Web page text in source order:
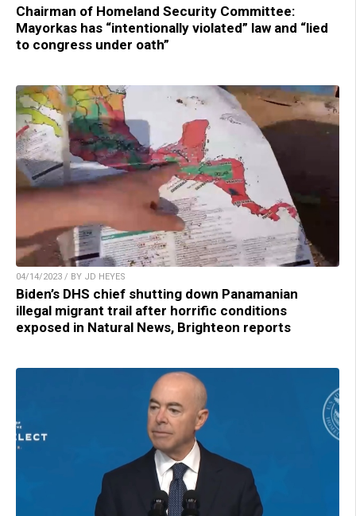
Chairman of Homeland Security Committee:
Mayorkas has “intentionally violated” law and “lied
to congress under oath”
04/14/2023 / BY JD HEYES
Biden’s DHS chief shutting down Panamanian
illegal migrant trail after horrific conditions
exposed in Natural News, Brighteon reports